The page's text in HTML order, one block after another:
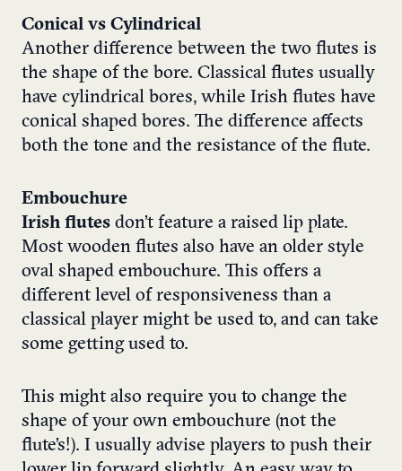
Conical vs Cylindrical
Another difference between the two flutes is
the shape of the bore. Classical flutes usually
have cylindrical bores, while Irish flutes have
conical shaped bores. The difference affects
both the tone and the resistance of the flute.
Embouchure
Irish flutes don’t feature a raised lip plate.
Most wooden flutes also have an older style
oval shaped embouchure. This offers a
different level of responsiveness than a
classical player might be used to, and can take
some getting used to.
This might also require you to change the
shape of your own embouchure (not the
flute’s!). I usually advise players to push their